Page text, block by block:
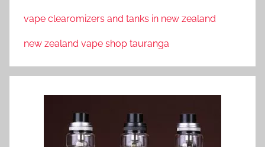
vape clearomizers and tanks in new zealand
new zealand vape shop tauranga